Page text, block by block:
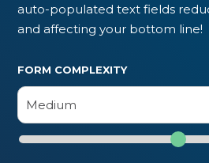
auto-populated text fields
and affecting your bottom line!
FORM COMPLEXITY